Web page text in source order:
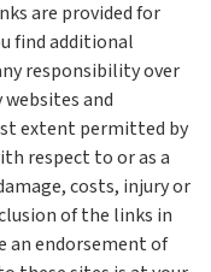
are provided for
find additional
responsibility over
and
extent permitted by
respect to or as a
costs, injury or
of the links in
an endorsement of